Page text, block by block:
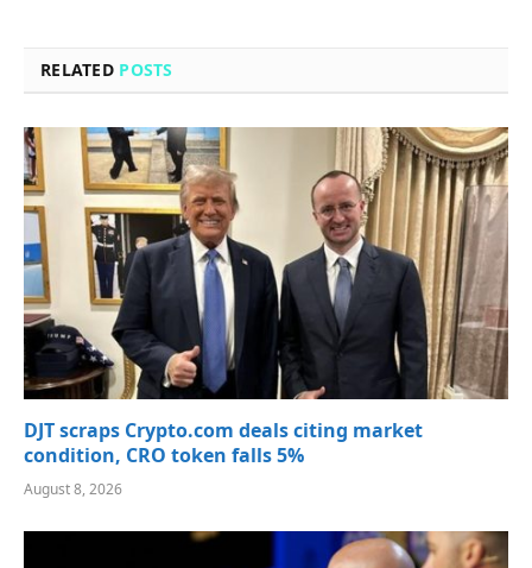
RELATED POSTS
DJT scraps Crypto.com deals citing market
condition, CRO token falls 5%
August 8, 2026